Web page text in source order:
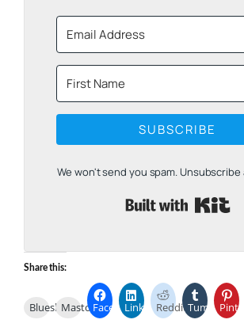
SUBSCRIBE
We won't send you spam. Unsubscribe
Share this:
BlueskyMastodonFacebookLinkedInReddit Tumblr